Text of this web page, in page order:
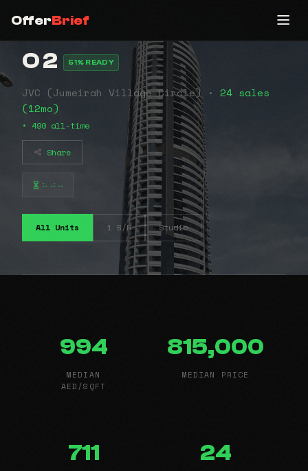
OfferBrief
O 2 51% READY
JVC (Jumeirah Village Circle) • 24 sales
(12mo)
• 490 all-time
Share
⠦⠴⠤
All Units 1 B/R Studio
994
MEDIAN
AED/SQFT
815,000
MEDIAN PRICE
711 24